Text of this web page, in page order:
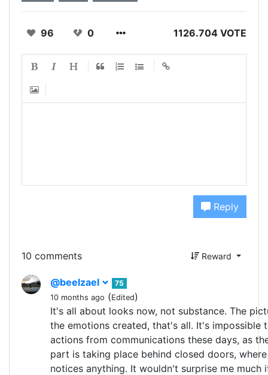
96 0 1126.704 VOTE
Reply
10 comments Reward
@beelzael
75
10 months ago (Edited)
It's all about looks now, not substance. The
the emotions created, that's all. It's impossible
actions from communications these days, as
part is taking place behind closed doors,
notices anything. It wouldn't surprise me much